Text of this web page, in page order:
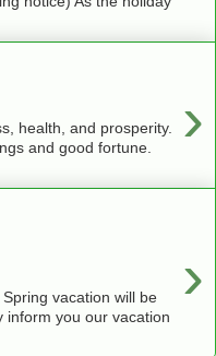
›
health, and prosperity.
and good fortune.
›
vacation will be
inform you our vacation